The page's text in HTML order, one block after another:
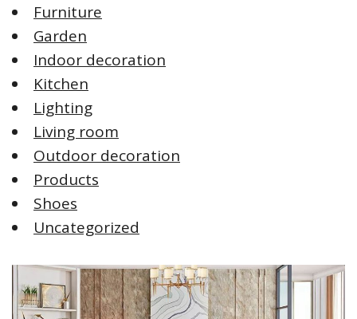
Furniture
Garden
Indoor decoration
Kitchen
Lighting
Living room
Outdoor decoration
Products
Shoes
Uncategorized